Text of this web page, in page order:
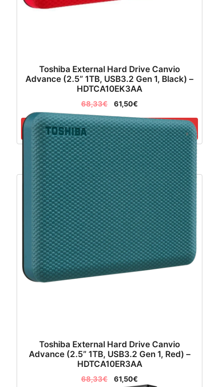
Toshiba External Hard Drive Canvio
Advance (2.5” 1TB, USB3.2 Gen 1, Black) –
HDTCA10EK3AA
68,33€ 61,50€
Dodaj u košaricu
Toshiba External Hard Drive Canvio
Advance (2.5” 1TB, USB3.2 Gen 1, Red) –
HDTCA10ER3AA
68,33€ 61,50€